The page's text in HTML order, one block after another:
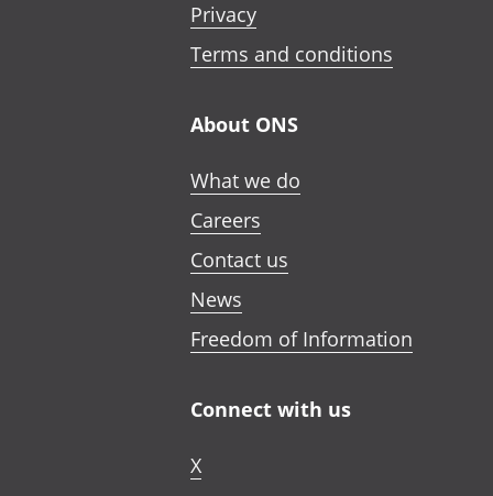
Privacy
Terms and conditions
About ONS
What we do
Careers
Contact us
News
Freedom of Information
Connect with us
X